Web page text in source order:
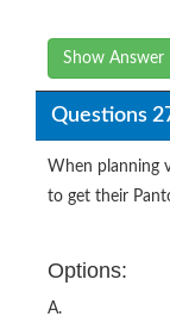
Show Answer
Questions
When planning
to get their
Options:
A.